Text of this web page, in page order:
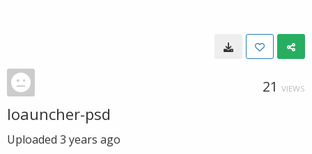
21 VIEWS
loauncher-psd
Uploaded 3 years ago